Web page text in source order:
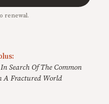
renewal.
In Search Of The Common
A Fractured World